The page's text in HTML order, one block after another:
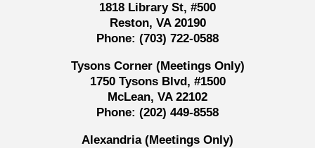
1818 Library St, #500
Reston, VA 20190
Phone: (703) 722-0588
Tysons Corner (Meetings Only)
1750 Tysons Blvd, #1500
McLean, VA 22102
Phone: (202) 449-8558
Alexandria (Meetings Only)